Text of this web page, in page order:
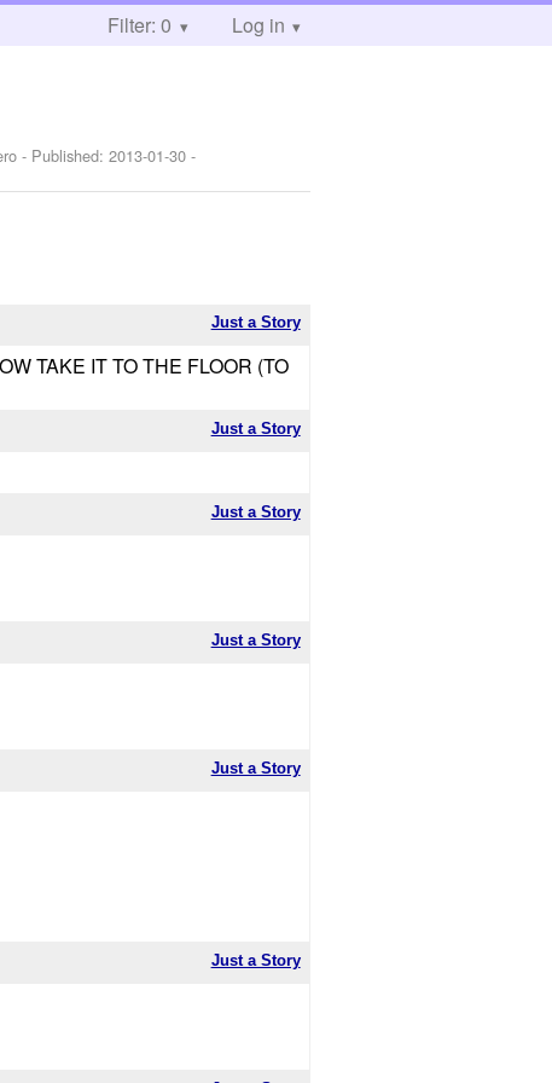
Filter: 0 Log in
- Published:2013-01-30 -
Just a Story
TAKE IT TO THE FLOOR (TO
Just a Story
Just a Story
Just a Story
Just a Story
Just a Story